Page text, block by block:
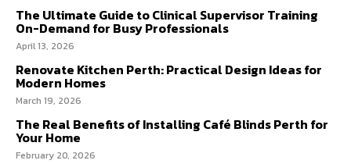
The Ultimate Guide to Clinical Supervisor Training
On-Demand for Busy Professionals
April 13, 2026
Renovate Kitchen Perth: Practical Design Ideas for
Modern Homes
March 19, 2026
The Real Benefits of Installing Café Blinds Perth for
Your Home
February 20, 2026